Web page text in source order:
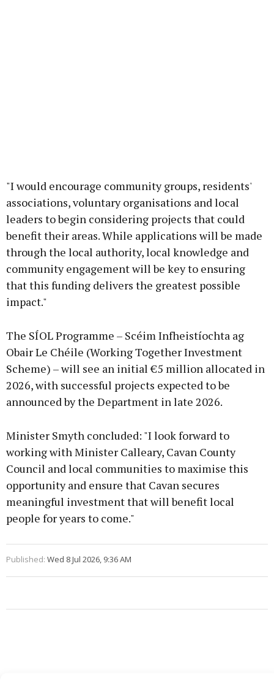
"I would encourage community groups, residents'
associations, voluntary organisations and local
leaders to begin considering projects that could
benefit their areas. While applications will be made
through the local authority, local knowledge and
community engagement will be key to ensuring
that this funding delivers the greatest possible
impact."
The SÍOL Programme – Scéim Infheistíochta ag
Obair Le Chéile (Working Together Investment
Scheme) – will see an initial €5 million allocated in
2026, with successful projects expected to be
announced by the Department in late 2026.
Minister Smyth concluded: "I look forward to
working with Minister Calleary, Cavan County
Council and local communities to maximise this
opportunity and ensure that Cavan secures
meaningful investment that will benefit local
people for years to come."
Published: Wed 8 Jul 2026, 9:36 AM